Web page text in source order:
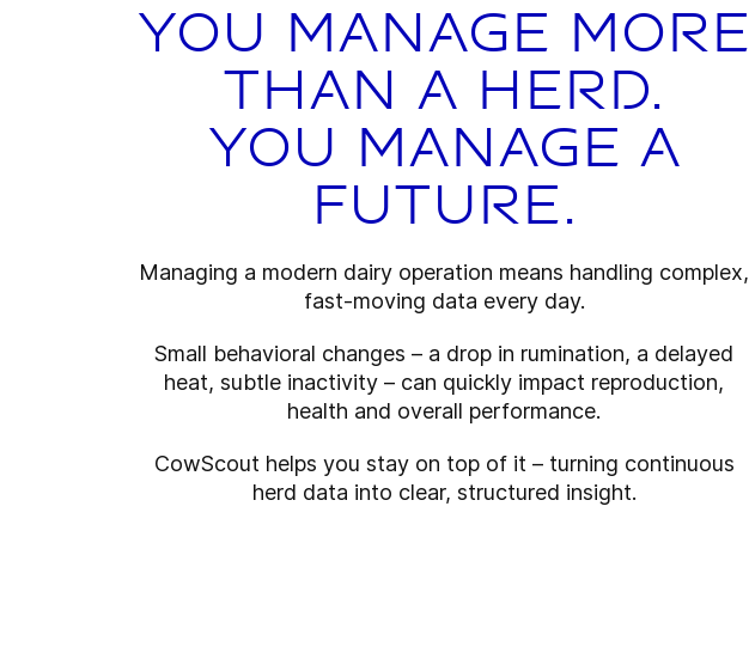
You manage more
than a herd.
You manage a
future.
Managing a modern dairy operation means handling complex,
fast-moving data every day.
Small behavioral changes – a drop in rumination, a delayed
heat, subtle inactivity – can quickly impact reproduction,
health and overall performance.
CowScout helps you stay on top of it – turning continuous
herd data into clear, structured insight.